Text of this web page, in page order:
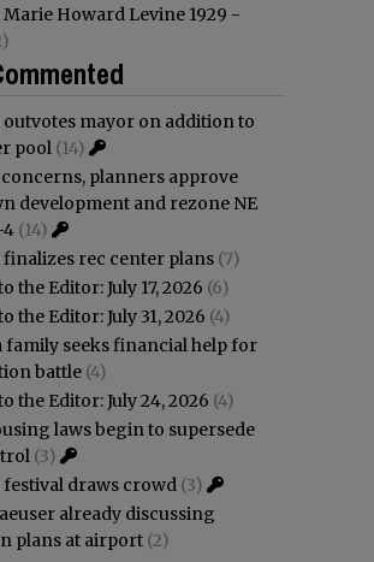
Howard Levine 1929 -
mayor on addition to
pool (14)
concerns, planners approve
development and rezone NE
4 (14)
finalizes rec center plans (7)
the Editor: July 17, 2026 (6)
the Editor: July 31, 2026 (4)
family seeks financial help for
battle (4)
the Editor: July 24, 2026 (4)
laws begin to supersede
(3)
festival draws crowd (3)
already discussing
plans at airport (2)